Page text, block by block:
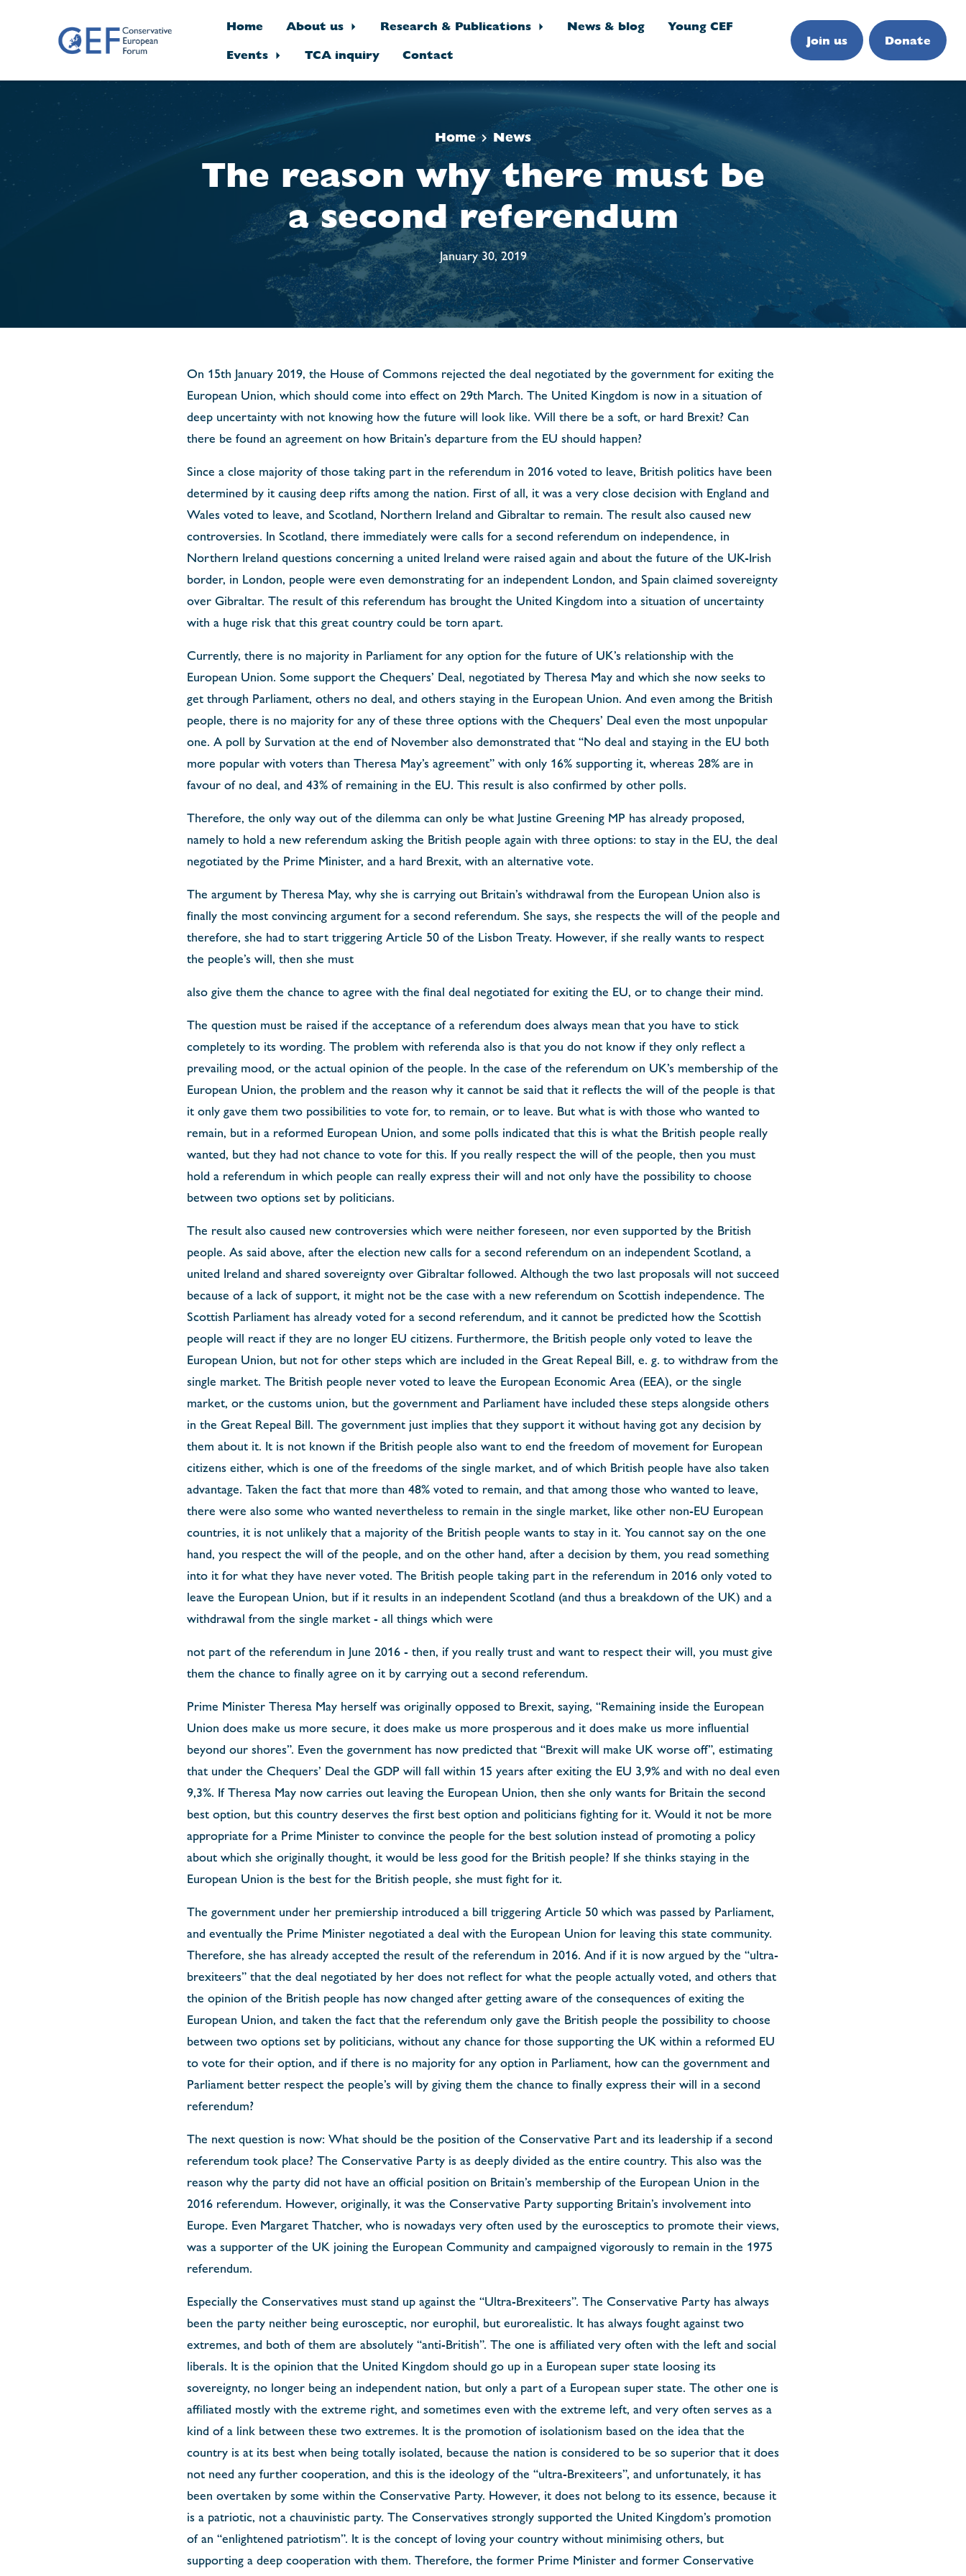
Skip to main content
Home About us Research & Publications News & blog
Young CEF
Events
TCA inquiry Contact
Join us Donate
Home News
The reason why there must be
a second referendum
January 30, 2019
On 15th January 2019, the House of Commons rejected the deal negotiated by the government for exiting the
European Union, which should come into effect on 29th March. The United Kingdom is now in a situation of
deep uncertainty with not knowing how the future will look like. Will there be a soft, or hard Brexit? Can
there be found an agreement on how Britain’s departure from the EU should happen?
Since a close majority of those taking part in the referendum in 2016 voted to leave, British politics have been
determined by it causing deep rifts among the nation. First of all, it was a very close decision with England and
Wales voted to leave, and Scotland, Northern Ireland and Gibraltar to remain. The result also caused new
controversies. In Scotland, there immediately were calls for a second referendum on independence, in
Northern Ireland questions concerning a united Ireland were raised again and about the future of the UK-Irish
border, in London, people were even demonstrating for an independent London, and Spain claimed sovereignty
over Gibraltar. The result of this referendum has brought the United Kingdom into a situation of uncertainty
with a huge risk that this great country could be torn apart.
Currently, there is no majority in Parliament for any option for the future of UK’s relationship with the
European Union. Some support the Chequers’ Deal, negotiated by Theresa May and which she now seeks to
get through Parliament, others no deal, and others staying in the European Union. And even among the British
people, there is no majority for any of these three options with the Chequers’ Deal even the most unpopular
one. A poll by Survation at the end of November also demonstrated that “No deal and staying in the EU both
more popular with voters than Theresa May’s agreement” with only 16% supporting it, whereas 28% are in
favour of no deal, and 43% of remaining in the EU. This result is also confirmed by other polls.
Therefore, the only way out of the dilemma can only be what Justine Greening MP has already proposed,
namely to hold a new referendum asking the British people again with three options: to stay in the EU, the deal
negotiated by the Prime Minister, and a hard Brexit, with an alternative vote.
The argument by Theresa May, why she is carrying out Britain’s withdrawal from the European Union also is
finally the most convincing argument for a second referendum. She says, she respects the will of the people and
therefore, she had to start triggering Article 50 of the Lisbon Treaty. However, if she really wants to respect
the people’s will, then she must
also give them the chance to agree with the final deal negotiated for exiting the EU, or to change their mind.
The question must be raised if the acceptance of a referendum does always mean that you have to stick
completely to its wording. The problem with referenda also is that you do not know if they only reflect a
prevailing mood, or the actual opinion of the people. In the case of the referendum on UK’s membership of the
European Union, the problem and the reason why it cannot be said that it reflects the will of the people is that
it only gave them two possibilities to vote for, to remain, or to leave. But what is with those who wanted to
remain, but in a reformed European Union, and some polls indicated that this is what the British people really
wanted, but they had not chance to vote for this. If you really respect the will of the people, then you must
hold a referendum in which people can really express their will and not only have the possibility to choose
between two options set by politicians.
The result also caused new controversies which were neither foreseen, nor even supported by the British
people. As said above, after the election new calls for a second referendum on an independent Scotland, a
united Ireland and shared sovereignty over Gibraltar followed. Although the two last proposals will not succeed
because of a lack of support, it might not be the case with a new referendum on Scottish independence. The
Scottish Parliament has already voted for a second referendum, and it cannot be predicted how the Scottish
people will react if they are no longer EU citizens. Furthermore, the British people only voted to leave the
European Union, but not for other steps which are included in the Great Repeal Bill, e. g. to withdraw from the
single market. The British people never voted to leave the European Economic Area (EEA), or the single
market, or the customs union, but the government and Parliament have included these steps alongside others
in the Great Repeal Bill. The government just implies that they support it without having got any decision by
them about it. It is not known if the British people also want to end the freedom of movement for European
citizens either, which is one of the freedoms of the single market, and of which British people have also taken
advantage. Taken the fact that more than 48% voted to remain, and that among those who wanted to leave,
there were also some who wanted nevertheless to remain in the single market, like other non-EU European
countries, it is not unlikely that a majority of the British people wants to stay in it. You cannot say on the one
hand, you respect the will of the people, and on the other hand, after a decision by them, you read something
into it for what they have never voted. The British people taking part in the referendum in 2016 only voted to
leave the European Union, but if it results in an independent Scotland (and thus a breakdown of the UK) and a
withdrawal from the single market - all things which were
not part of the referendum in June 2016 - then, if you really trust and want to respect their will, you must give
them the chance to finally agree on it by carrying out a second referendum.
Prime Minister Theresa May herself was originally opposed to Brexit, saying, “Remaining inside the European
Union does make us more secure, it does make us more prosperous and it does make us more influential
beyond our shores”. Even the government has now predicted that “Brexit will make UK worse off”, estimating
that under the Chequers’ Deal the GDP will fall within 15 years after exiting the EU 3,9% and with no deal even
9,3%. If Theresa May now carries out leaving the European Union, then she only wants for Britain the second
best option, but this country deserves the first best option and politicians fighting for it. Would it not be more
appropriate for a Prime Minister to convince the people for the best solution instead of promoting a policy
about which she originally thought, it would be less good for the British people? If she thinks staying in the
European Union is the best for the British people, she must fight for it.
The government under her premiership introduced a bill triggering Article 50 which was passed by Parliament,
and eventually the Prime Minister negotiated a deal with the European Union for leaving this state community.
Therefore, she has already accepted the result of the referendum in 2016. And if it is now argued by the “ultra-
brexiteers” that the deal negotiated by her does not reflect for what the people actually voted, and others that
the opinion of the British people has now changed after getting aware of the consequences of exiting the
European Union, and taken the fact that the referendum only gave the British people the possibility to choose
between two options set by politicians, without any chance for those supporting the UK within a reformed EU
to vote for their option, and if there is no majority for any option in Parliament, how can the government and
Parliament better respect the people’s will by giving them the chance to finally express their will in a second
referendum?
The next question is now: What should be the position of the Conservative Part and its leadership if a second
referendum took place? The Conservative Party is as deeply divided as the entire country. This also was the
reason why the party did not have an official position on Britain’s membership of the European Union in the
2016 referendum. However, originally, it was the Conservative Party supporting Britain’s involvement into
Europe. Even Margaret Thatcher, who is nowadays very often used by the eurosceptics to promote their views,
was a supporter of the UK joining the European Community and campaigned vigorously to remain in the 1975
referendum.
Especially the Conservatives must stand up against the “Ultra-Brexiteers”. The Conservative Party has always
been the party neither being eurosceptic, nor europhil, but eurorealistic. It has always fought against two
extremes, and both of them are absolutely “anti-British”. The one is affiliated very often with the left and social
liberals. It is the opinion that the United Kingdom should go up in a European super state loosing its
sovereignty, no longer being an independent nation, but only a part of a European super state. The other one is
affiliated mostly with the extreme right, and sometimes even with the extreme left, and very often serves as a
kind of a link between these two extremes. It is the promotion of isolationism based on the idea that the
country is at its best when being totally isolated, because the nation is considered to be so superior that it does
not need any further cooperation, and this is the ideology of the “ultra-Brexiteers”, and unfortunately, it has
been overtaken by some within the Conservative Party. However, it does not belong to its essence, because it
is a patriotic, not a chauvinistic party. The Conservatives strongly supported the United Kingdom’s promotion
of an “enlightened patriotism”. It is the concept of loving your country without minimising others, but
supporting a deep cooperation with them. Therefore, the former Prime Minister and former Conservative